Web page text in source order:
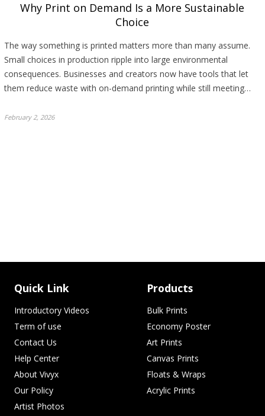
Why Print on Demand Is a More Sustainable
Choice
The way something is printed matters more than many assume.
Small choices in production ripple into large environmental
consequences. Businesses and creators now have tools that let
them reduce waste with on-demand printing while still meeting…
February 2, 2026
Quick Link
Introductory Videos
Term of use
Contact Us
Help Center
About Vivyx
Our Policy
Artist Photos
Products
Bulk Prints
Economy Poster
Art Prints
Canvas Prints
Floats & Wraps
Acrylic Prints